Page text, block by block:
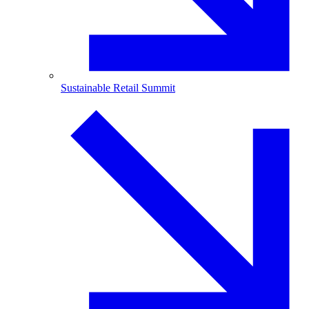
Sustainable Retail Summit